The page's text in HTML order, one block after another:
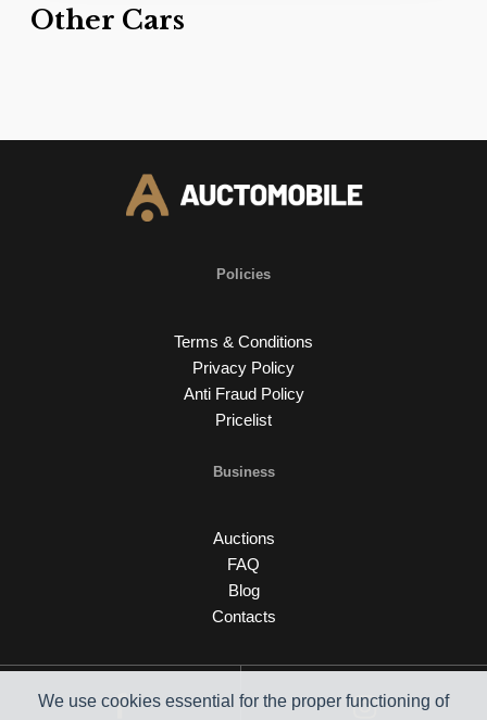
Other Cars
Policies
Terms & Conditions
Privacy Policy
Anti Fraud Policy
Pricelist
Business
Auctions
FAQ
Blog
Contacts
We use cookies essential for the proper functioning of